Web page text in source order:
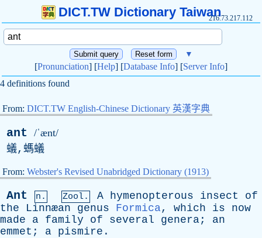
DICT.TW Dictionary Taiwan216.73.217.112
▼
[Pronunciation] [Help] [Database Info] [Server Info]
4 definitions found
From: DICT.TW English-Chinese Dictionary 英漢字典
ant /ˈænt/
蟻,螞蟻
From: Webster's Revised Unabridged Dictionary (1913)
Ant n. Zool. A hymenopterous insect
of
the Linnæan genus Formica, which is
now
made
a family of several genera; an
emmet ; a pismire .